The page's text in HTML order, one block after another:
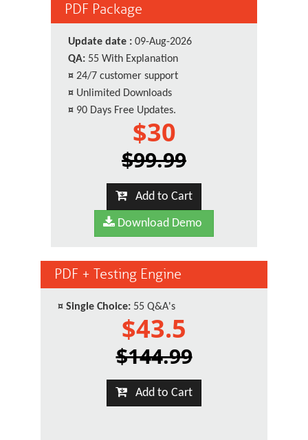
PDF Package
Update date : 09-Aug-2026
QA: 55 With Explanation
¤ 24/7 customer support
¤ Unlimited Downloads
¤ 90 Days Free Updates.
$30
$99.99
Add to Cart
Download Demo
PDF + Testing Engine
¤ Single Choice: 55 Q&A's
$43.5
$144.99
Add to Cart